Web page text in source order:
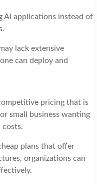
AI applications instead of
lack extensive
can deploy and
pricing that is
small business wanting
costs.
plans that offer
organizations can